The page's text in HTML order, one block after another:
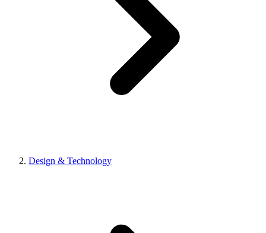
Design & Technology